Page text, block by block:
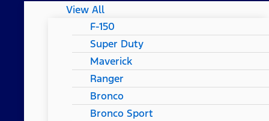
View All
F-150
Super Duty
Maverick
Ranger
Bronco
Bronco Sport